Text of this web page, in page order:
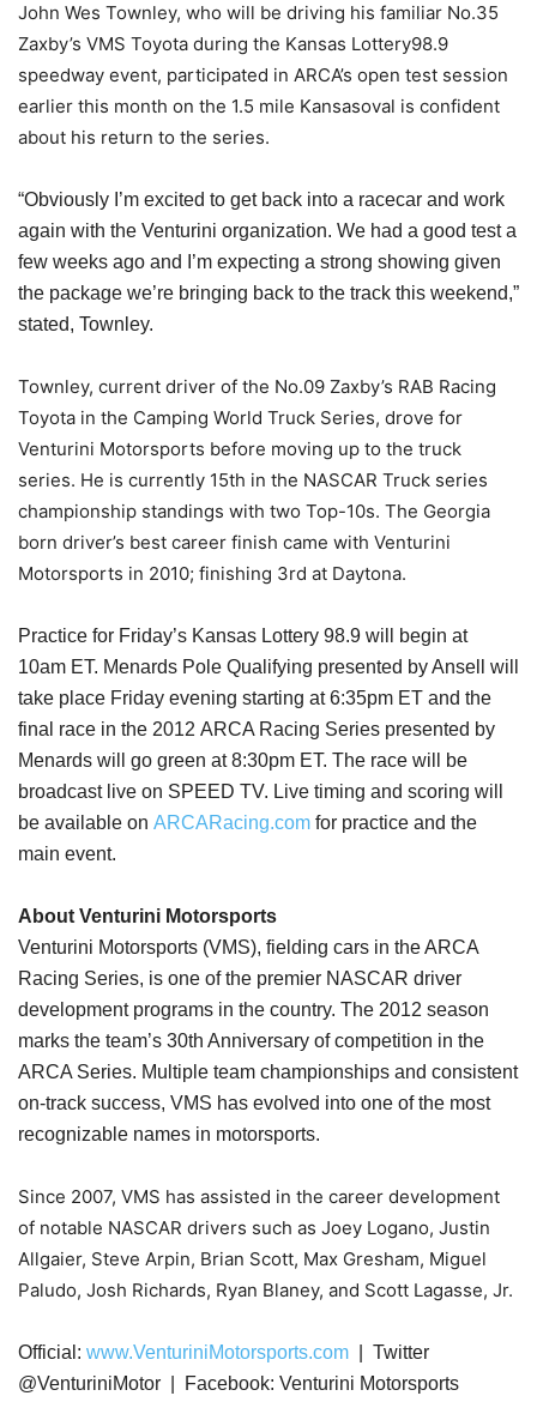
John Wes Townley, who will be driving his familiar No.35
Zaxby’s VMS Toyota during the Kansas Lottery98.9
speedway event, participated in ARCA’s open test session
earlier this month on the 1.5 mile Kansasoval is confident
about his return to the series.
“Obviously I’m excited to get back into a racecar and work
again with the Venturini organization. We had a good test a
few weeks ago and I’m expecting a strong showing given
the package we’re bringing back to the track this weekend,”
stated, Townley.
Townley, current driver of the No.09 Zaxby’s RAB Racing
Toyota in the Camping World Truck Series, drove for
Venturini Motorsports before moving up to the truck
series. He is currently 15th in the NASCAR Truck series
championship standings with two Top-10s. The Georgia
born driver’s best career finish came with Venturini
Motorsports in 2010; finishing 3rd at Daytona.
Practice for Friday’s Kansas Lottery 98.9 will begin at
10am ET. Menards Pole Qualifying presented by Ansell will
take place Friday evening starting at 6:35pm ET and the
final race in the 2012 ARCA Racing Series presented by
Menards will go green at 8:30pm ET. The race will be
broadcast live on SPEED TV. Live timing and scoring will
be available on ARCARacing.com for practice and the
main event.
About Venturini Motorsports
Venturini Motorsports (VMS), fielding cars in the ARCA
Racing Series, is one of the premier NASCAR driver
development programs in the country. The 2012 season
marks the team’s 30th Anniversary of competition in the
ARCA Series. Multiple team championships and consistent
on-track success, VMS has evolved into one of the most
recognizable names in motorsports.
Since 2007, VMS has assisted in the career development
of notable NASCAR drivers such as Joey Logano, Justin
Allgaier, Steve Arpin, Brian Scott, Max Gresham, Miguel
Paludo, Josh Richards, Ryan Blaney, and Scott Lagasse, Jr.
Official: www.VenturiniMotorsports.com | Twitter
@VenturiniMotor | Facebook: Venturini Motorsports